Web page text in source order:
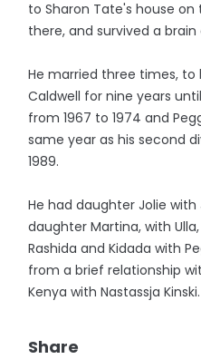
to Sharon Tate's house
there, and survived a brain
He married three times,
Caldwell for nine years
from 1967 to 1974 and
same year as his second
1989.
He had daughter Jolie with
daughter Martina, with
Rashida and Kidada with
from a brief relationship
Kenya with Nastassja Kinski.
Share